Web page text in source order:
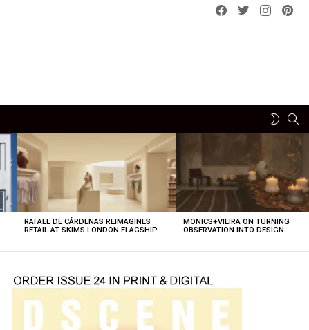
Facebook
Twitterinstagram
SWITCH
RAFAEL DE CÁRDENAS REIMAGINES
RETAIL AT SKIMS LONDON FLAGSHIP
MONICS+VIEIRA ON TURNING
OBSERVATION INTO DESIGN